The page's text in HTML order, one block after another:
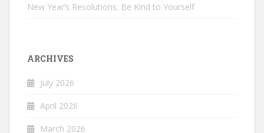
New Year’s Resolutions: Be Kind to Yourself
ARCHIVES
July 2026
April 2026
March 2026